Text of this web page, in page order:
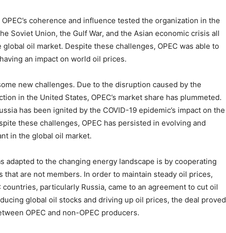
coherence and influence tested the organization in the
Soviet Union, the Gulf War, and the Asian economic crisis all
oil market. Despite these challenges, OPEC was able to
an impact on world oil prices.
new challenges. Due to the disruption caused by the
in the United States, OPEC’s market share has plummeted.
has been ignited by the COVID-19 epidemic’s impact on the
these challenges, OPEC has persisted in evolving and
in the global oil market.
adapted to the changing energy landscape is by cooperating
are not members. In order to maintain steady oil prices,
countries, particularly Russia, came to an agreement to cut oil
global oil stocks and driving up oil prices, the deal proved
OPEC and non-OPEC producers.